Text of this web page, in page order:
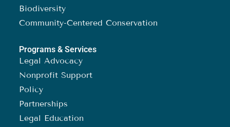
Biodiversity
Community-Centered Conservation
Programs & Services
Legal Advocacy
Nonprofit Support
Policy
Partnerships
Legal Education